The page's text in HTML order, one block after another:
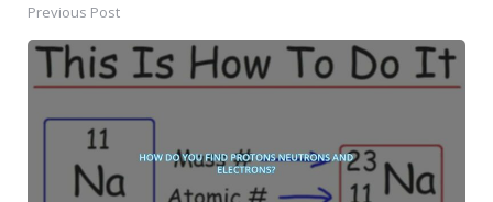
Post
navigation
Previous Post